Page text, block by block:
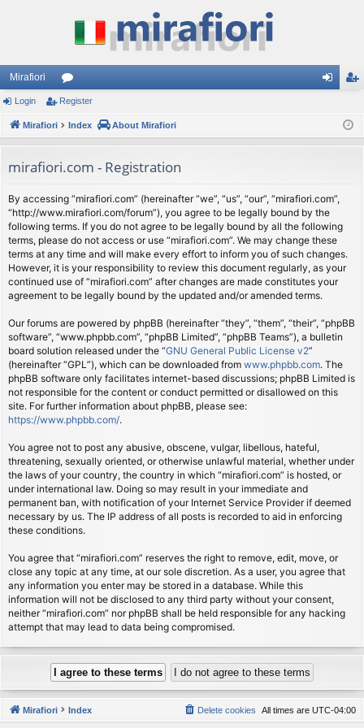
Mirafiori
or
u
s
ist
Login Register
Mirafiori Index About Mirafiori
mirafiori.com - Registration
By accessing “mirafiori.com” (hereinafter “we”, “us”, “our”, “mirafiori.com”,
“http://www.mirafiori.com/forum”), you agree to be legally bound by the
following terms. If you do not agree to be legally bound by all the following
terms, please do not access or use “mirafiori.com”. We may change these
terms at any time and will make every effort to inform you of such changes.
However, it is your responsibility to review this document regularly, as your
continued use of “mirafiori.com” after changes are made constitutes your
agreement to be legally bound by the updated and/or amended terms.
Our forums are powered by phpBB (hereinafter “they”, “them”, “their”, “phpBB
software”, “www.phpbb.com”, “phpBB Limited”, “phpBB Teams”), a bulletin
board solution released under the “GNU General Public License v2”
(hereinafter “GPL”), which can be downloaded from www.phpbb.com. The
phpBB software only facilitates internet-based discussions; phpBB Limited is
not responsible for the content or conduct permitted or disallowed on this
site. For further information about phpBB, please see:
https://www.phpbb.com/.
You agree not to post any abusive, obscene, vulgar, libellous, hateful,
threatening, sexually oriented, or otherwise unlawful material, whether under
the laws of your country, the country in which “mirafiori.com” is hosted, or
under international law. Doing so may result in your immediate and
permanent ban, with notification of your Internet Service Provider if deemed
necessary by us. The IP address of all posts is recorded to aid in enforcing
these conditions.
You agree that “mirafiori.com” reserves the right to remove, edit, move, or
close any topic at any time, at our sole discretion. As a user, you agree that
any information you enter may be stored in a database. While this
information will not be disclosed to any third party without your consent,
neither “mirafiori.com” nor phpBB shall be held responsible for any hacking
attempt that may lead to data being compromised.
Mirafiori Index All times are UTC-04:00
Delete cookies